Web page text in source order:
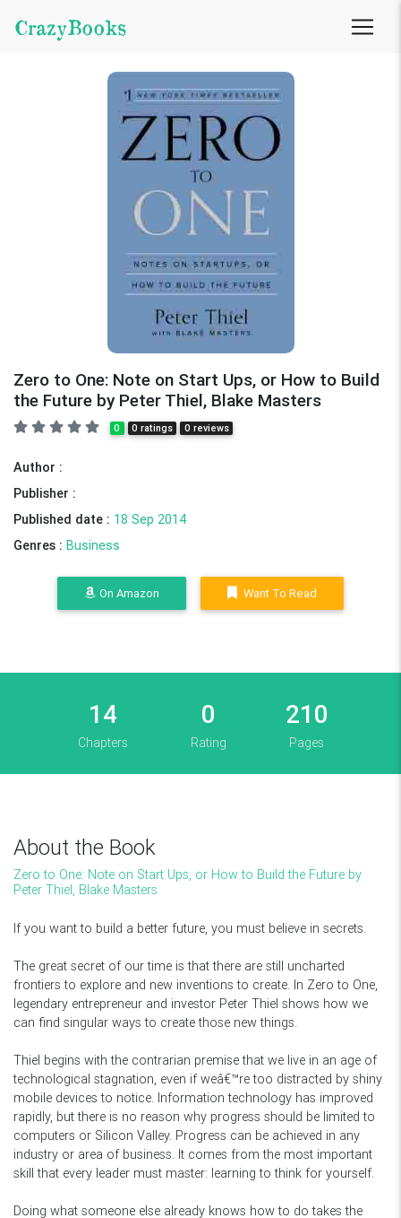
CrazyBooks
Zero to One: Note on Start Ups, or How to Build
the Future by Peter Thiel, Blake Masters
0 0 ratings 0 reviews
Author :
Publisher :
Published date : 18 Sep 2014
Genres : Business
On Amazon Want To Read
14 0 210
Chapters Rating Pages
About the Book
Zero to One: Note on Start Ups, or How to Build the Future by
Peter Thiel, Blake Masters
If you want to build a better future, you must believe in secrets.
The great secret of our time is that there are still uncharted
frontiers to explore and new inventions to create. In Zero to One,
legendary entrepreneur and investor Peter Thiel shows how we
can find singular ways to create those new things.
Thiel begins with the contrarian premise that we live in an age of
technological stagnation, even if weâ€™re too distracted by shiny
mobile devices to notice. Information technology has improved
rapidly, but there is no reason why progress should be limited to
computers or Silicon Valley. Progress can be achieved in any
industry or area of business. It comes from the most important
skill that every leader must master: learning to think for yourself.
Doing what someone else already knows how to do takes the